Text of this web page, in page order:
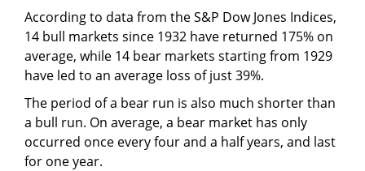
According to data from the S&P Dow Jones Indices,
14 bull markets since 1932 have returned 175% on
average, while 14 bear markets starting from 1929
have led to an average loss of just 39%.
The period of a bear run is also much shorter than
a bull run. On average, a bear market has only
occurred once every four and a half years, and last
for one year.